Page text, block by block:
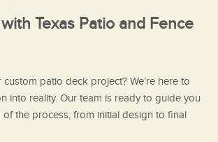
Texas Patio and Fence
patio deck project? We’re here to
into reality. Our team is ready to guide you
the process, from initial design to final